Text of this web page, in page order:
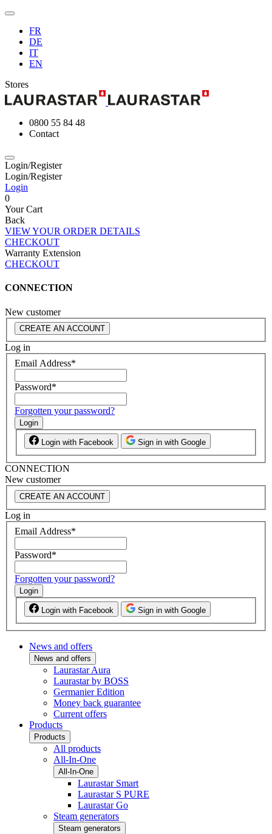
FR
DE
IT
EN
Stores
0800 55 84 48
Contact
Login/Register
Login/Register
Login
0
Your Cart
Back
VIEW YOUR ORDER DETAILS
CHECKOUT
Warranty Extension
CHECKOUT
CONNECTION
New customer
CREATE AN ACCOUNT
Log in
Email Address*
Password*
Forgotten your password?
Login
Login with Facebook Sign in with Google
CONNECTION
New customer
CREATE AN ACCOUNT
Log in
Email Address*
Password*
Forgotten your password?
Login
Login with Facebook Sign in with Google
News and offers
News and offers
Laurastar Aura
Laurastar by BOSS
Germanier Edition
Money back guarantee
Current offers
Products
Products
All products
All-In-One
All-In-One
Laurastar Smart
Laurastar S PURE
Laurastar Go
Steam generators
Steam generators